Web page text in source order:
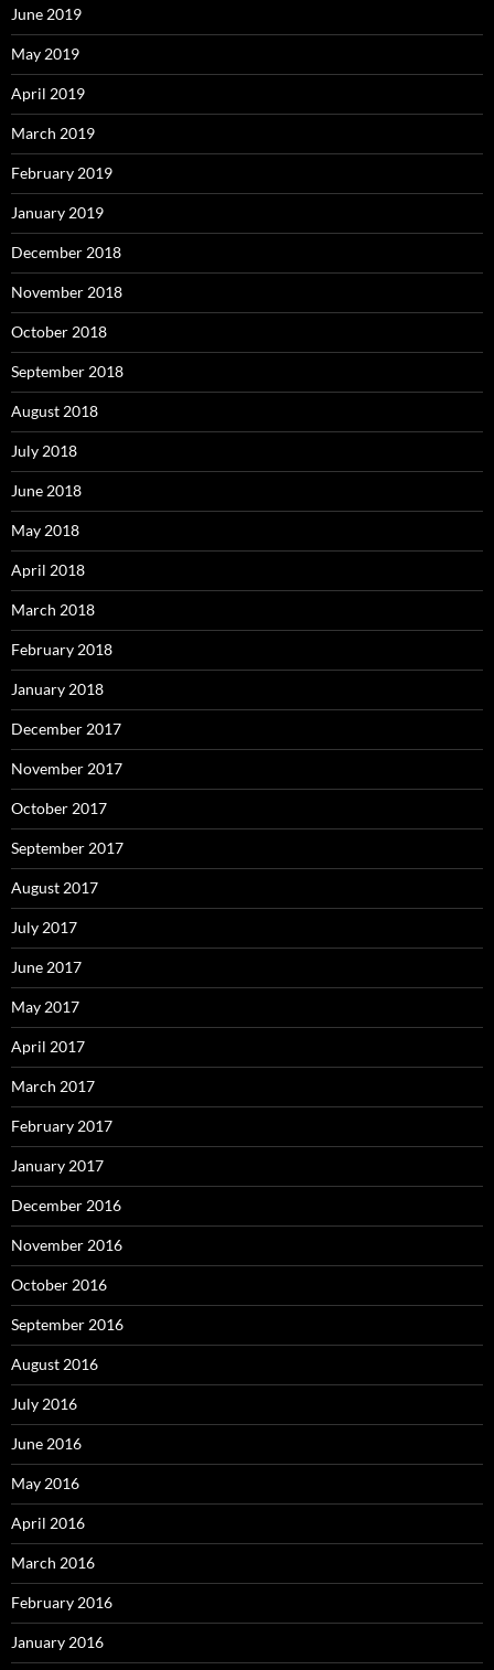
June 2019
May 2019
April 2019
March 2019
February 2019
January 2019
December 2018
November 2018
October 2018
September 2018
August 2018
July 2018
June 2018
May 2018
April 2018
March 2018
February 2018
January 2018
December 2017
November 2017
October 2017
September 2017
August 2017
July 2017
June 2017
May 2017
April 2017
March 2017
February 2017
January 2017
December 2016
November 2016
October 2016
September 2016
August 2016
July 2016
June 2016
May 2016
April 2016
March 2016
February 2016
January 2016